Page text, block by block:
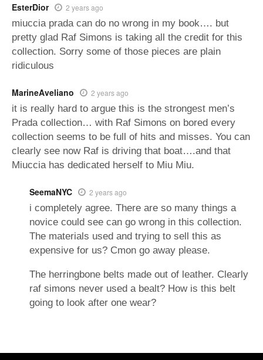
EsterDior 2 years ago
miuccia prada can do no wrong in my book…. but
pretty glad Raf Simons is taking all the credit for this
collection. Sorry some of those pieces are plain
ridiculous
MarineAveliano 2 years ago
it is really hard to argue this is the strongest men’s
Prada collection… with Raf Simons on bored every
collection seems to be full of hits and misses. You can
clearly see now Raf is driving that boat….and that
Miuccia has dedicated herself to Miu Miu.
SeemaNYC 2 years ago
i completely agree. There are so many things a
novice could see can go wrong in this collection.
The materials used and trying to sell this as
expensive for us? Cmon go away please.
The herringbone belts made out of leather. Clearly
raf simons never used a bealt? How is this belt
going to look after one wear?